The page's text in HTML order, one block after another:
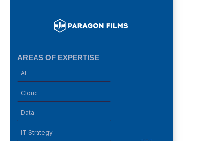
AREAS OF EXPERTISE
AI
Cloud
Data
IT Strategy